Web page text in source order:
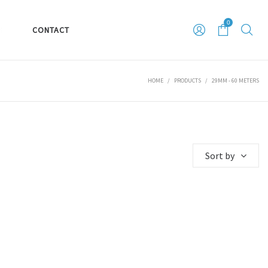
CONTACT
0
HOME / PRODUCTS / 29MM - 60 METERS
Sort by